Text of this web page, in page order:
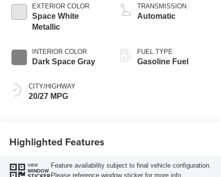
EXTERIOR COLOR
Space White
Metallic
INTERIOR COLOR
Dark Space Gray
CITY/HIGHWAY
20/27 MPG
TRANSMISSION
Automatic
FUEL TYPE
Gasoline Fuel
Highlighted Features
VIEW
WINDOW
Feature availability subject to final vehicle configuration.
Please reference window sticker for more info.